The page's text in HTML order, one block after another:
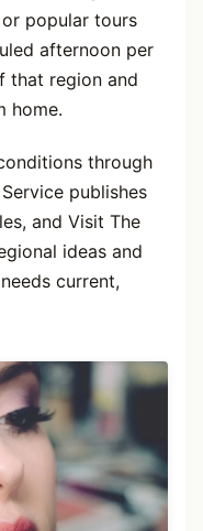
popular tours
afternoon per
that region and
home.
through
publishes
and Visit The
ideas and
current,